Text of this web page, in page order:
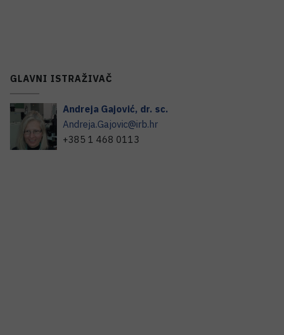
GLAVNI ISTRAŽIVAČ
Andreja Gajović, dr. sc.
Andreja.Gajovic@irb.hr
+385 1 468 0113